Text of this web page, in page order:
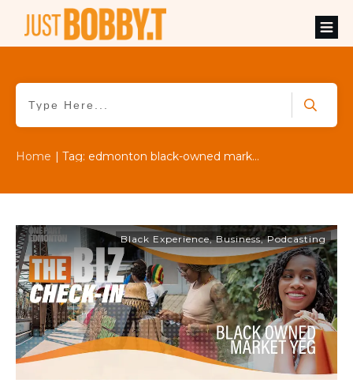
Home | Tag: edmonton black-owned market
Black Experience,Business,Podcasting